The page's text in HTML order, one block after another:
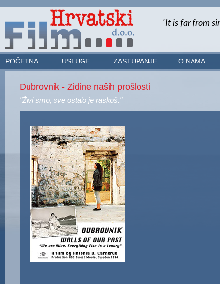
POČETNA O NAMA
USLUGE ZASTUPANJE
Dubrovnik - Zidine naših prošlosti
"Živi smo, sve ostalo je raskoš."